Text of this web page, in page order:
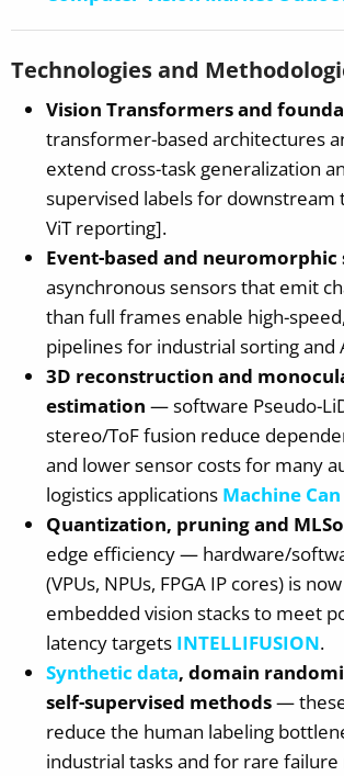
Technologies and
Vision Transformers and
transformer-based architectures
extend cross-task generalization
supervised labels for downstream
ViT reporting].
Event-based and neuromorphic
asynchronous sensors that emit
than full frames enable high-
pipelines for industrial sorting and
3D reconstruction and
estimation — software Pseudo-
stereo/ToF fusion reduce
and lower sensor costs for many
logistics applications Machine Can
Quantization, pruning and
edge efficiency — hardware/
(VPUs, NPUs, FPGA IP cores) is
embedded vision stacks to meet
latency targets INTELLIFUSION.
Synthetic data, domain
self-supervised methods—
reduce the human labeling
industrial tasks and for rare